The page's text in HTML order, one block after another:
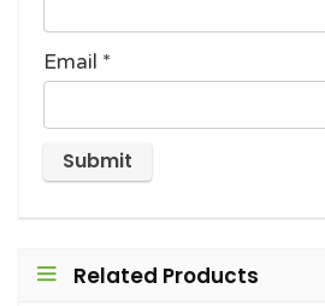
Email *
Related Products